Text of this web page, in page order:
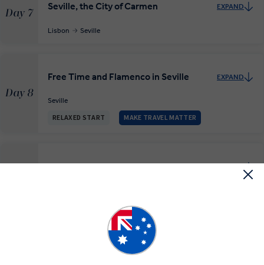
Day 7
Seville, the City of Carmen EXPAND
Lisbon Seville
Day 8
Free Time and Flamenco in Seville EXPAND
Seville
RELAXED START MAKE TRAVEL MATTER
Head for Gibraltar and the Costa del Sol
At Leisure on the Costa del Sol